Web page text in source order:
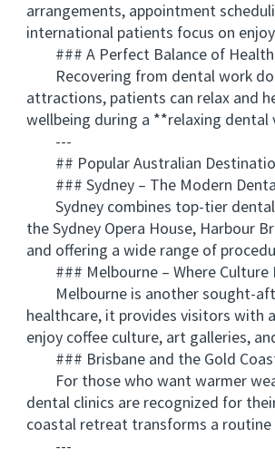
arrangements, appointment
international patients focus on
### A Perfect Balance of Health
Recovering from dental work
attractions, patients can relax and
wellbeing during a **relaxing dental
---
## Popular Australian
### Sydney – The Modern
Sydney combines top-tier dental
the Sydney Opera House, Harbour
and offering a wide range of
### Melbourne – Where Culture
Melbourne is another sought-
healthcare, it provides visitors with
enjoy coffee culture, art galleries,
### Brisbane and the Gold
For those who want warmer
dental clinics are recognized for
coastal retreat transforms a routine
---